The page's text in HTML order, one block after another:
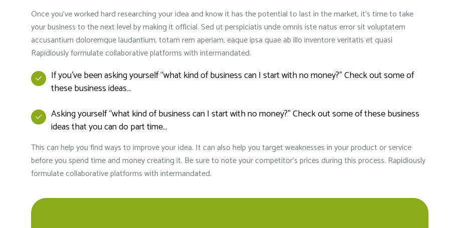
Once you’ve worked hard researching your idea and know it has the potential to last in the market, it’s time to take
your business to the next level by making it official. Sed ut perspiciatis unde omnis iste natus error sit voluptatem
accusantium doloremque laudantium, totam rem aperiam, eaque ipsa quae ab illo inventore veritatis et quasi
Rapidiously formulate collaborative platforms with intermandated.
If you’ve been asking yourself “what kind of business can I start with no money?” Check out some of
these business ideas…
Asking yourself “what kind of business can I start with no money?” Check out some of these business
ideas that you can do part time…
This can help you find ways to improve your idea. It can also help you target weaknesses in your product or service
before you spend time and money creating it. Be sure to note your competitor’s prices during this process. Rapidiously
formulate collaborative platforms with intermandated.
It's a good